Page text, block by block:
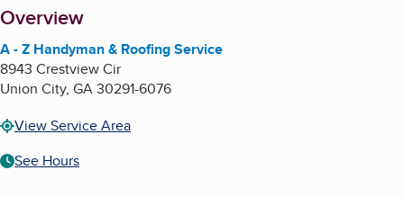
About
Overview
A - Z Handyman & Roofing Service
8943 Crestview Cir
Union City, GA30291-6076
View Service Area
See Hours